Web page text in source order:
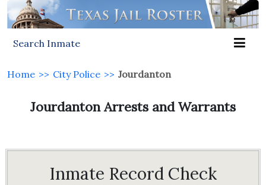
Search Inmate
Home >> City Police >> Jourdanton
Jourdanton Arrests and Warrants
Inmate Record Check